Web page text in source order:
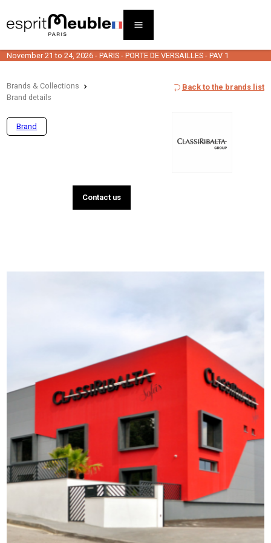
November 21 to 24, 2026 - PARIS - PORTE DE VERSAILLES - PAV 1
Brands & Collections
Brand details
Back to the brands list
Brand
Contact us